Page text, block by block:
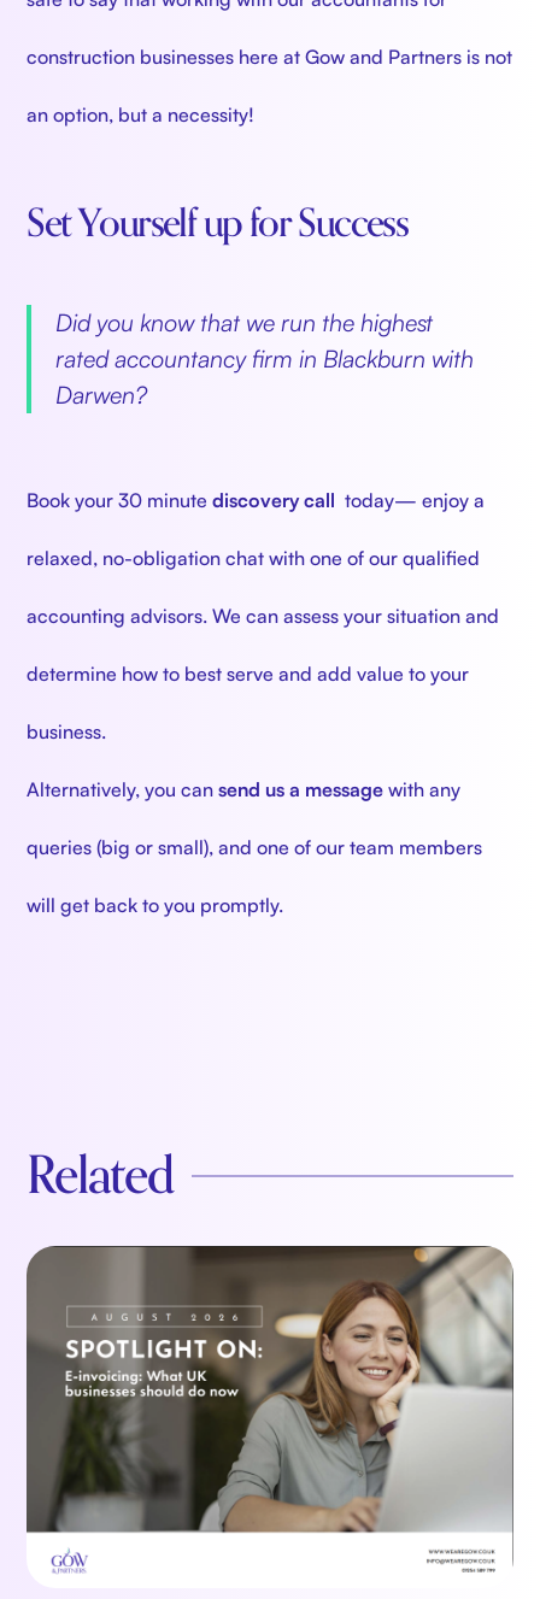
construction businesses here at Gow and Partners is not
an option, but a necessity!
Set Yourself up for Success
Did you know that we run the highest
rated accountancy firm in Blackburn with
Darwen?
Book your 30 minutediscovery call today— enjoy a
relaxed, no-obligation chat with one of our qualified
accounting advisors. We can assess your situation and
determine how to best serve and add value to your
business.
Alternatively, you cansend us a message with any
queries (big or small), and one of our team members
will get back to you promptly.
Related